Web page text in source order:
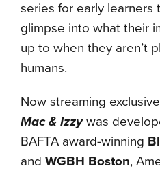
series for early learners
glimpse into what their
up to when they aren’t
humans.
Now streaming
Mac & Izzywas
BAFTA award-winning
and WGBH Boston,